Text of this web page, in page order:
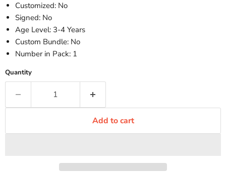
Customized: No
Signed: No
Age Level: 3-4 Years
Custom Bundle: No
Number in Pack: 1
Quantity
Add to cart